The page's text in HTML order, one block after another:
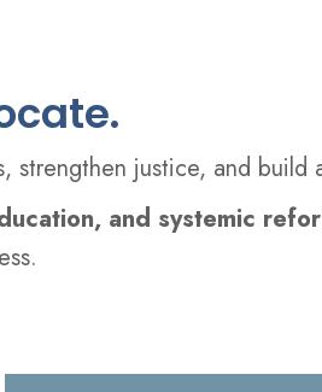
justice, and build
and systemic